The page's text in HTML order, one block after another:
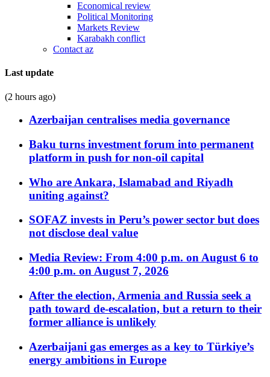
Economical review
Political Monitoring
Markets Review
Karabakh conflict
Contact az
Last update
(2 hours ago)
Azerbaijan centralises media governance
Baku turns investment forum into permanent
platform in push for non-oil capital
Who are Ankara, Islamabad and Riyadh
uniting against?
SOFAZ invests in Peru’s power sector but does
not disclose deal value
Media Review: From 4:00 p.m. on August 6 to
4:00 p.m. on August 7, 2026
After the election, Armenia and Russia seek a
path toward de-escalation, but a return to their
former alliance is unlikely
Azerbaijani gas emerges as a key to Türkiye’s
energy ambitions in Europe